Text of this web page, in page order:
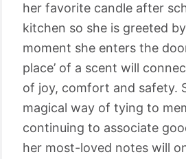
her favorite candle after
kitchen so she is greeted
moment she enters the
place’ of a scent will
of joy, comfort and safety.
magical way of tying to
continuing to associate
her most-loved notes will